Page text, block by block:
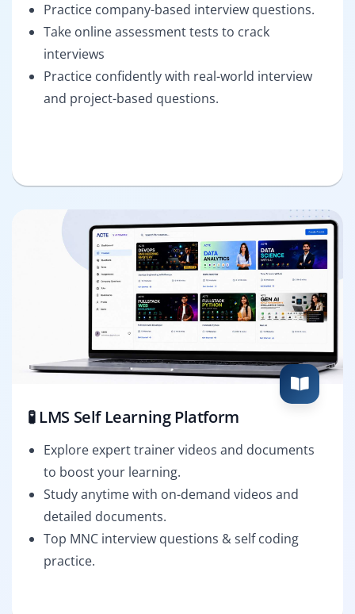
Practice company-based interview questions.
Take online assessment tests to crack
interviews
Practice confidently with real-world interview
and project-based questions.
🧪 LMS Self Learning Platform
Explore expert trainer videos and documents
to boost your learning.
Study anytime with on-demand videos and
detailed documents.
Top MNC interview questions & self coding
practice.